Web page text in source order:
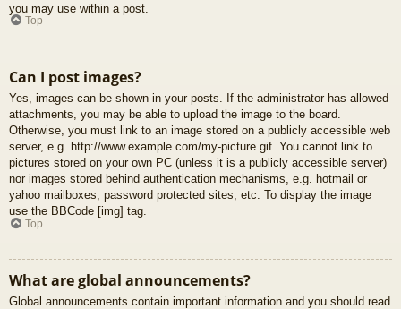
you may use within a post.
Top
Can I post images?
Yes, images can be shown in your posts. If the administrator has allowed
attachments, you may be able to upload the image to the board.
Otherwise, you must link to an image stored on a publicly accessible web
server, e.g. http://www.example.com/my-picture.gif. You cannot link to
pictures stored on your own PC (unless it is a publicly accessible server)
nor images stored behind authentication mechanisms, e.g. hotmail or
yahoo mailboxes, password protected sites, etc. To display the image
use the BBCode [img] tag.
Top
What are global announcements?
Global announcements contain important information and you should read